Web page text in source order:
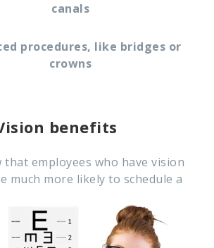
canals
procedures, like bridges or
crowns
benefits
that employees who have vision
much more likely to schedule a